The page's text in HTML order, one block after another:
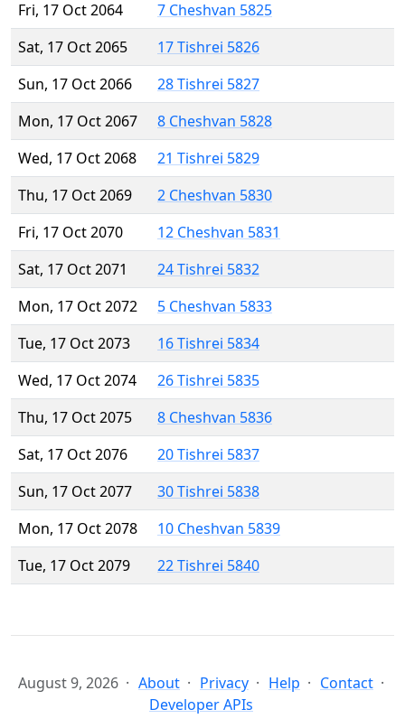
Fri, 17 Oct 2064
7 Cheshvan 5825
Sat, 17 Oct 2065
17 Tishrei 5826
Sun, 17 Oct 2066
28 Tishrei 5827
Mon, 17 Oct 2067
8 Cheshvan 5828
Wed, 17 Oct 2068
21 Tishrei 5829
Thu, 17 Oct 2069
2 Cheshvan 5830
Fri, 17 Oct 2070
12 Cheshvan 5831
Sat, 17 Oct 2071
24 Tishrei 5832
Mon, 17 Oct 2072
5 Cheshvan 5833
Tue, 17 Oct 2073
16 Tishrei 5834
Wed, 17 Oct 2074
26 Tishrei 5835
Thu, 17 Oct 2075
8 Cheshvan 5836
Sat, 17 Oct 2076
20 Tishrei 5837
Sun, 17 Oct 2077
30 Tishrei 5838
Mon, 17 Oct 2078
10 Cheshvan 5839
Tue, 17 Oct 2079
22 Tishrei 5840
August 9, 2026 About Privacy Help
Contact
Developer APIs